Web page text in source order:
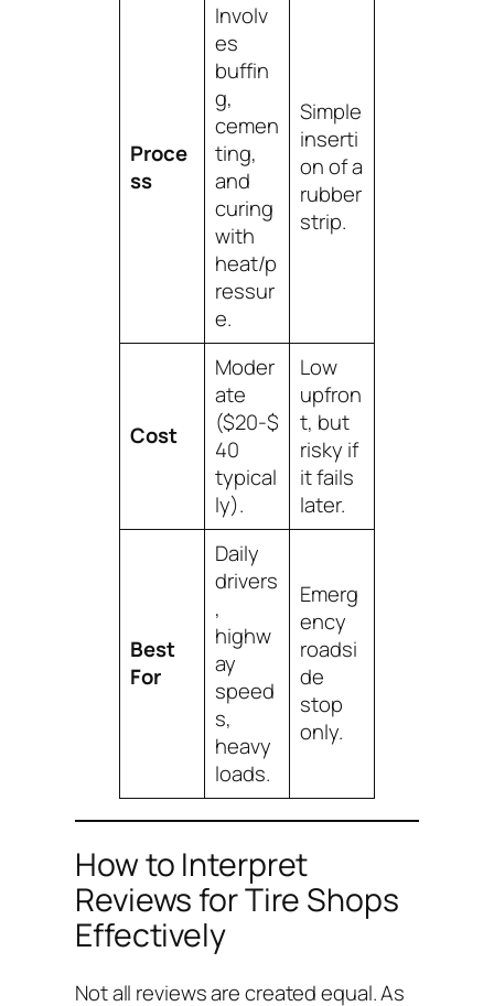
Proce
ss
Involv
es
buffin
g,
cemen
ting,
and
curing
with
heat/p
ressur
e.
Simple
inserti
on of a
rubber
strip.
Cost
Moder
ate
($20-$
40
typical
ly).
Low
upfron
t, but
risky if
it fails
later.
Best
For
Daily
drivers
,
highw
ay
speed
s,
heavy
loads.
Emerg
ency
roadsi
de
stop
only.
How to Interpret
Reviews for Tire Shops
Effectively
Not all reviews are created equal. As